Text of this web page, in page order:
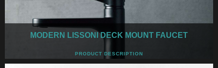
MODERN LISSONI DECK MOUNT FAUCET
PRODUCT DESCRIPTION